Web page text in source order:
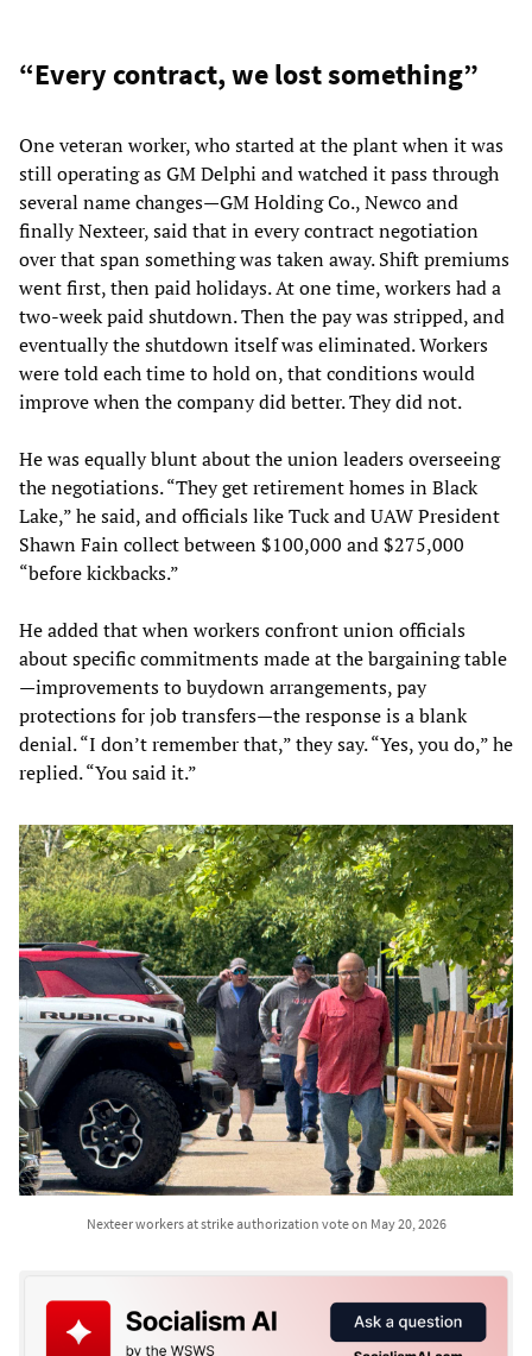
“Every contract, we lost something”
One veteran worker, who started at the plant when it was
still operating as GM Delphi and watched it pass through
several name changes—GM Holding Co., Newco and
finally Nexteer, said that in every contract negotiation
over that span something was taken away. Shift premiums
went first, then paid holidays. At one time, workers had a
two-week paid shutdown. Then the pay was stripped, and
eventually the shutdown itself was eliminated. Workers
were told each time to hold on, that conditions would
improve when the company did better. They did not.
He was equally blunt about the union leaders overseeing
the negotiations. “They get retirement homes in Black
Lake,” he said, and officials like Tuck and UAW President
Shawn Fain collect between $100,000 and $275,000
“before kickbacks.”
He added that when workers confront union officials
about specific commitments made at the bargaining table
—improvements to buydown arrangements, pay
protections for job transfers—the response is a blank
denial. “I don’t remember that,” they say. “Yes, you do,” he
replied. “You said it.”
Nexteer workers at strike authorization vote on May 20, 2026